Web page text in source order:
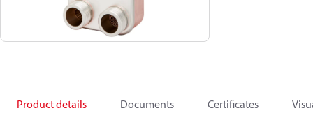
Product details Documents Certificates